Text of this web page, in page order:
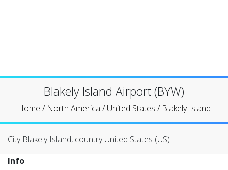
Blakely Island Airport (BYW)
Home / North America /United States / Blakely Island
City Blakely Island, country United States (US)
Info